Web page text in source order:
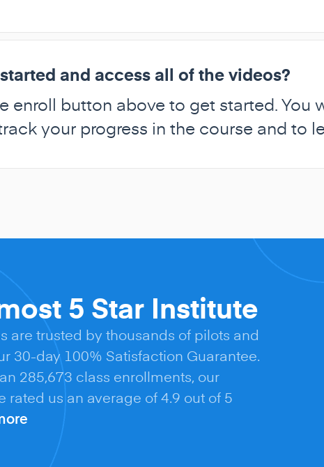
and access all of the videos?
enroll button above to get started. You
your progress in the course and to
5 Star Institute
are trusted by thousands of pilots and
30-day 100% Satisfaction Guarantee.
285,673 class enrollments, our
rated us an average of 4.9 out of 5